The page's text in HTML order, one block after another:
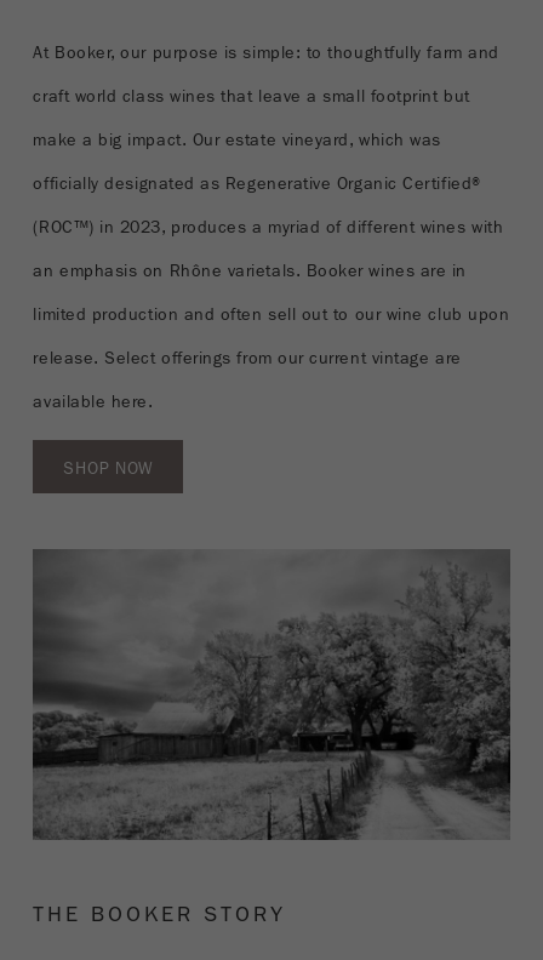
At Booker, our purpose is simple: to thoughtfully farm and
craft world class wines that leave a small footprint but
make a big impact. Our estate vineyard, which was
officially designated as Regenerative Organic Certified®
(ROC™) in 2023, produces a myriad of different wines with
an emphasis on Rhône varietals. Booker wines are in
limited production and often sell out to our wine club upon
release. Select offerings from our current vintage are
available here.
SHOP NOW
THE BOOKER STORY